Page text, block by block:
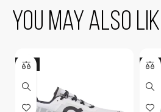
You May Also
-11% -11%